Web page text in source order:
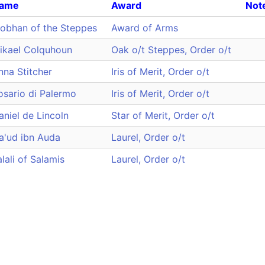
Award
of the Steppes
Award of Arms
Colquhoun
Oak o/t Steppes, Order o/t
Stitcher
Iris of Merit, Order o/t
di Palermo
Iris of Merit, Order o/t
de Lincoln
Star of Merit, Order o/t
ibn Auda
Laurel, Order o/t
of Salamis
Laurel, Order o/t